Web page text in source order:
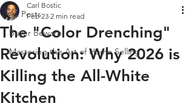
All Posts
Buyer Beware!
Mastering the Art of Home Selling
The "Color Drenching"
Revolution: Why 2026 is
Killing the All-White
Kitchen
Carl Bostic
Feb 23 2 min read